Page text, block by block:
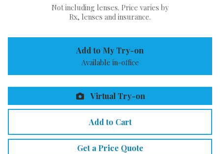
Not including lenses. Price varies by
Rx, lenses and insurance.
Add to My Try-on
Available in-office
Virtual Try-on
Add to Cart
Get a Price Quote